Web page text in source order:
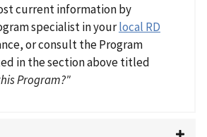
current information by
specialist in yourlocal RD
or consult the Program
in the section above titled
Program?"